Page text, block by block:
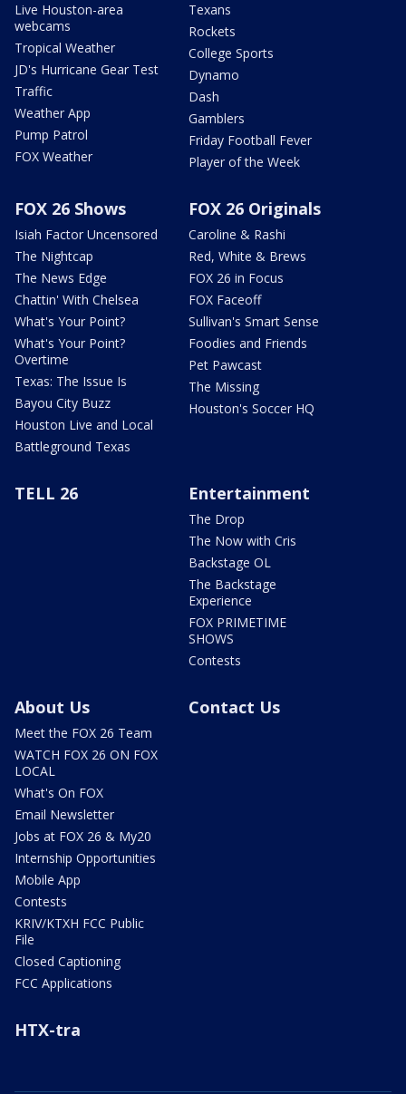
Live Houston-area
webcams
Tropical Weather
JD's Hurricane Gear Test
Traffic
Weather App
Pump Patrol
FOX Weather
Texans
Rockets
College Sports
Dynamo
Dash
Gamblers
Friday Football Fever
Player of the Week
FOX 26 Shows
Isiah Factor Uncensored
The Nightcap
The News Edge
Chattin' With Chelsea
What's Your Point?
What's Your Point?
Overtime
Texas: The Issue Is
Bayou City Buzz
Houston Live and Local
Battleground Texas
FOX 26 Originals
Caroline & Rashi
Red, White & Brews
FOX 26 in Focus
FOX Faceoff
Sullivan's Smart Sense
Foodies and Friends
Pet Pawcast
The Missing
Houston's Soccer HQ
TELL 26 Entertainment
The Drop
The Now with Cris
Backstage OL
The Backstage
Experience
FOX PRIMETIME
SHOWS
Contests
About Us
Meet the FOX 26 Team
WATCH FOX 26 ON FOX
LOCAL
What's On FOX
Email Newsletter
Jobs at FOX 26 & My20
Internship Opportunities
Mobile App
Contests
KRIV/KTXH FCC Public
File
Closed Captioning
FCC Applications
Contact Us
HTX-tra